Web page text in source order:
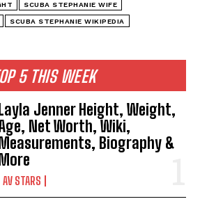
5 THIS WEEK
Layla Jenner Height, Weight,
Net Worth, Wiki,
Measurements, Biography &
More
AV STARS
SCUBA STEPHANIE WIFE
SCUBA STEPHANIE WIKIPEDIA